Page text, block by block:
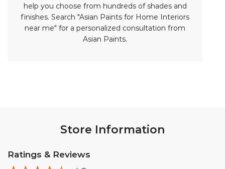
help you choose from hundreds of shades and
finishes. Search "Asian Paints for Home Interiors
near me" for a personalized consultation from
Asian Paints.
Store Information
Ratings & Reviews